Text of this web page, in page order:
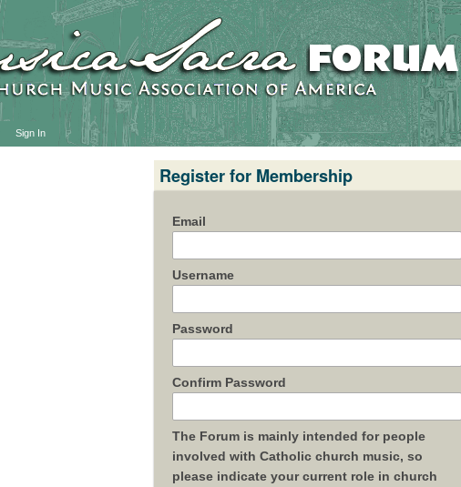
Sign In
Register for Membership
Email
Username
Password
Confirm Password
The Forum is mainly intended for people
involved with Catholic church music, so
please indicate your current role in church